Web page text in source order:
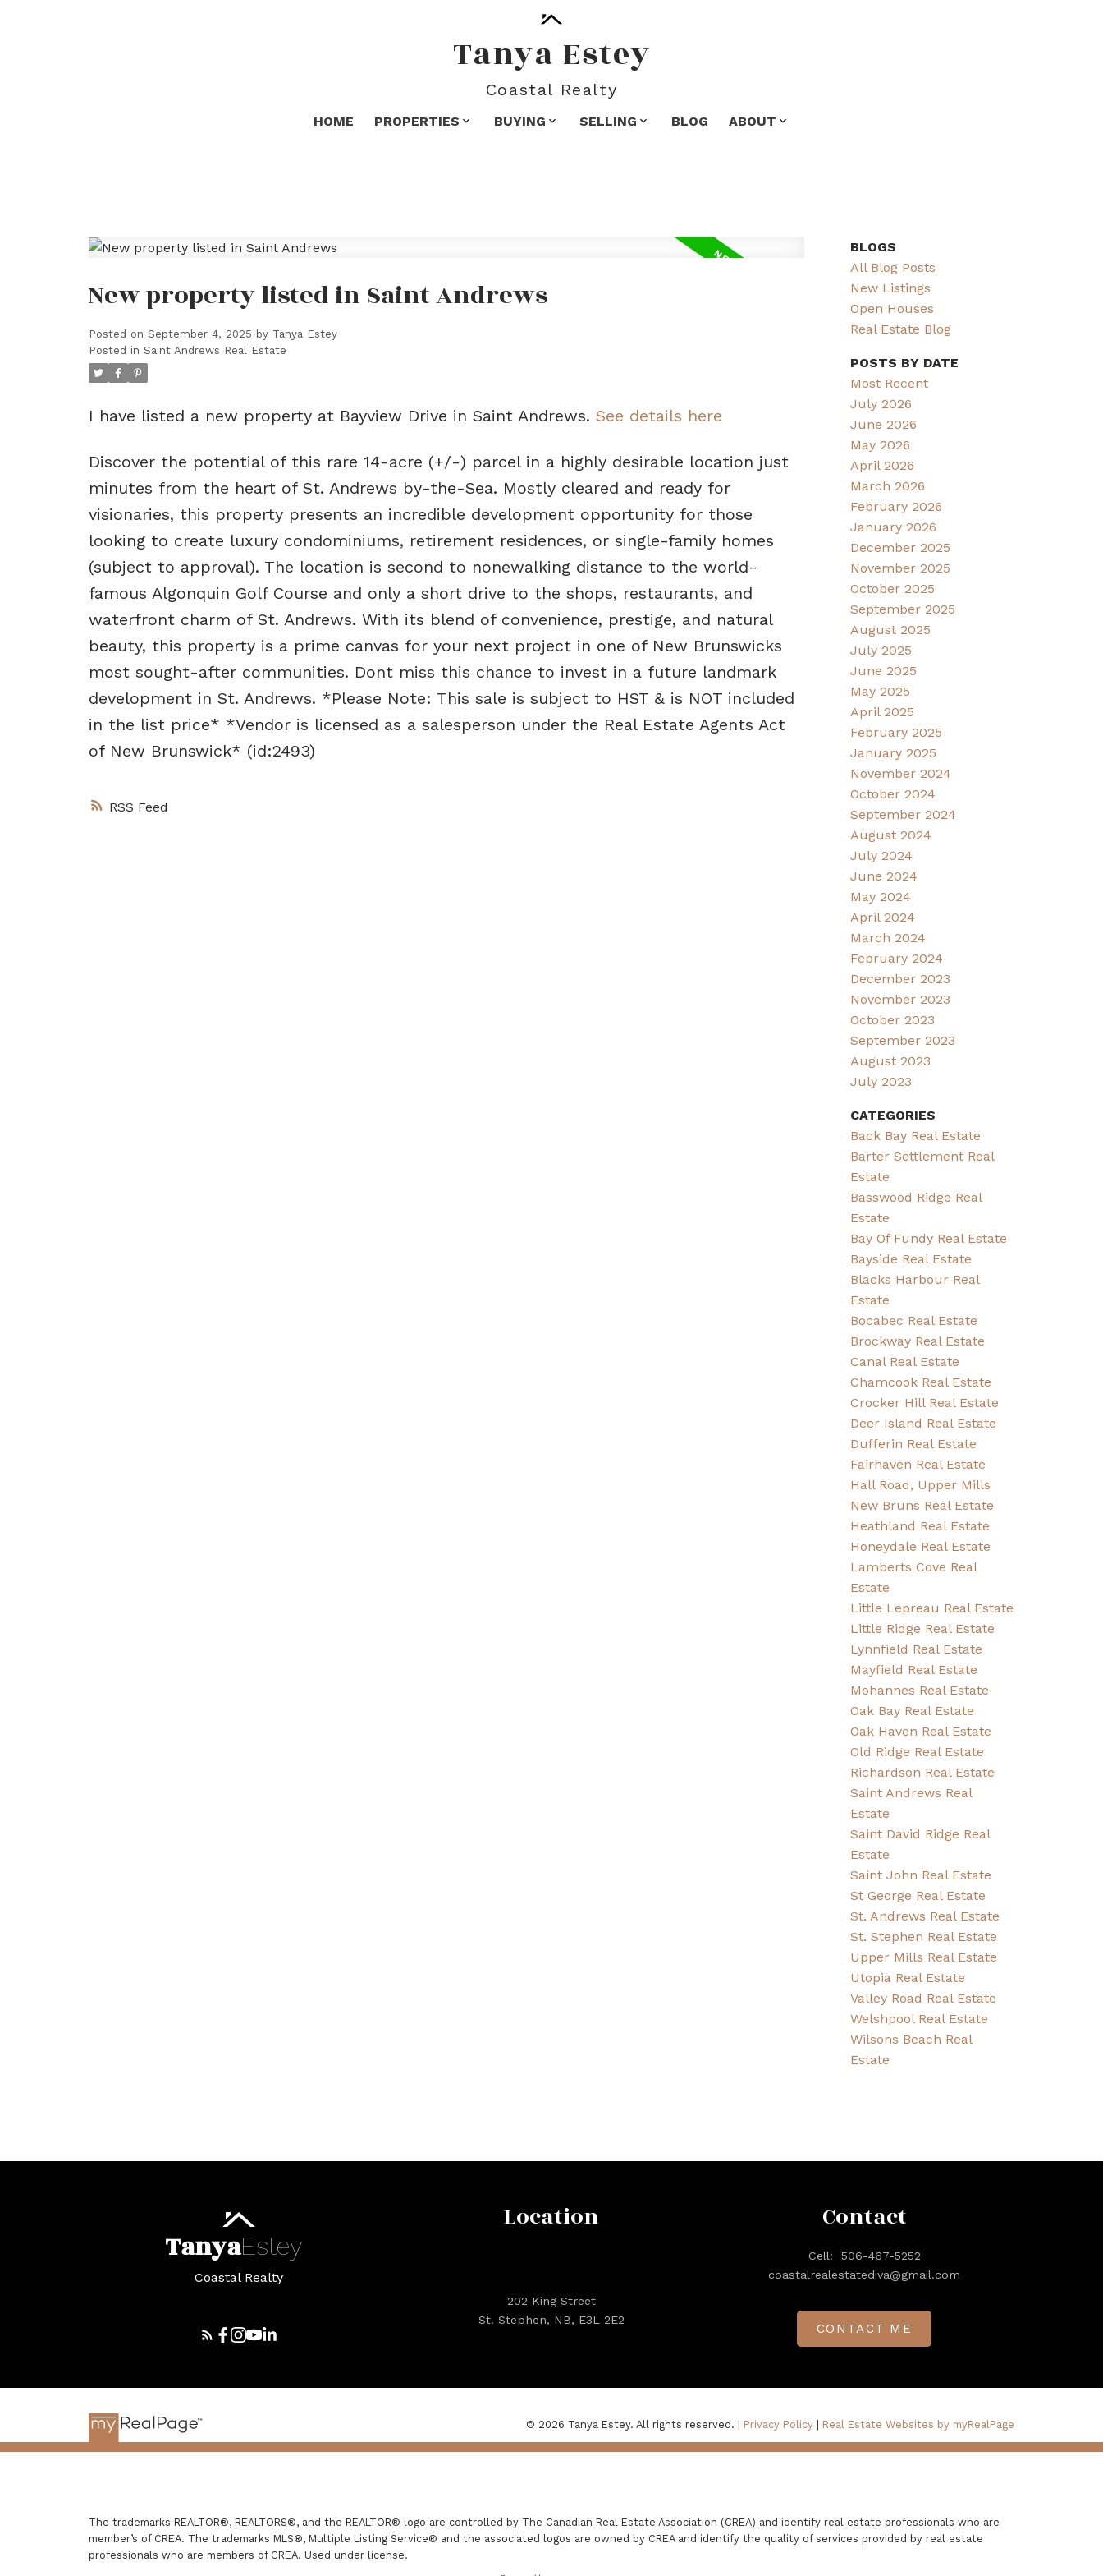
Tanya Estey
Coastal Realty
HOME PROPERTIES BUYING SELLING BLOG ABOUT
RSS
New property listed in Saint Andrews
Posted on September 4, 2025 by Tanya Estey
Posted in Saint Andrews Real Estate
I have listed a new property at Bayview Drive in Saint Andrews. See details here
Discover the potential of this rare 14-acre (+/-) parcel in a highly desirable location just
minutes from the heart of St. Andrews by-the-Sea. Mostly cleared and ready for
visionaries, this property presents an incredible development opportunity for those
looking to create luxury condominiums, retirement residences, or single-family homes
(subject to approval). The location is second to nonewalking distance to the world-
famous Algonquin Golf Course and only a short drive to the shops, restaurants, and
waterfront charm of St. Andrews. With its blend of convenience, prestige, and natural
beauty, this property is a prime canvas for your next project in one of New Brunswicks
most sought-after communities. Dont miss this chance to invest in a future landmark
development in St. Andrews. *Please Note: This sale is subject to HST & is NOT included
in the list price* *Vendor is licensed as a salesperson under the Real Estate Agents Act
of New Brunswick* (id:2493)
BLOGS
All Blog Posts
New Listings
Open Houses
Real Estate Blog
POSTS BY DATE
Most Recent
July 2026
June 2026
May 2026
April 2026
March 2026
February 2026
January 2026
December 2025
November 2025
October 2025
September 2025
August 2025
July 2025
June 2025
May 2025
April 2025
February 2025
January 2025
November 2024
October 2024
September 2024
August 2024
July 2024
June 2024
May 2024
April 2024
March 2024
February 2024
December 2023
November 2023
October 2023
September 2023
August 2023
July 2023
CATEGORIES
Back Bay Real Estate
Barter Settlement Real
Estate
Basswood Ridge Real
Estate
Bay Of Fundy Real Estate
Bayside Real Estate
Blacks Harbour Real
Estate
Bocabec Real Estate
Brockway Real Estate
Canal Real Estate
Chamcook Real Estate
Crocker Hill Real Estate
Deer Island Real Estate
Dufferin Real Estate
Fairhaven Real Estate
Hall Road, Upper Mills
New Bruns Real Estate
Heathland Real Estate
Honeydale Real Estate
Lamberts Cove Real
Estate
Little Lepreau Real Estate
Little Ridge Real Estate
Lynnfield Real Estate
Mayfield Real Estate
Mohannes Real Estate
Oak Bay Real Estate
Oak Haven Real Estate
Old Ridge Real Estate
Richardson Real Estate
Saint Andrews Real
Estate
Saint David Ridge Real
Estate
Saint John Real Estate
St George Real Estate
St. Andrews Real Estate
St. Stephen Real Estate
Upper Mills Real Estate
Utopia Real Estate
Valley Road Real Estate
Welshpool Real Estate
Wilsons Beach Real
Estate
TanyaEstey
Coastal Realty
Location
202 King Street
St. Stephen, NB, E3L 2E2
Contact
Cell:
506-467-5252
coastalrealestatediva@gmail.com
CONTACT ME
© 2026 Tanya Estey. All rights reserved. | Privacy Policy Real Estate Websites by myRealPage
The trademarks REALTOR®, REALTORS®, and the REALTOR® logo are controlled by The Canadian Real Estate Association (CREA) and identify real estate professionals who are
member’s of CREA. The trademarks MLS®, Multiple Listing Service® and the associated logos are owned by CREA and identify the quality of services provided by real estate
professionals who are members of CREA. Used under license.